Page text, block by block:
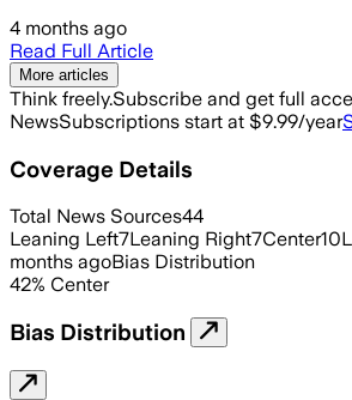
4 months ago
Read Full Article
More articles
Think freely.Subscribe and get full
NewsSubscriptions start at $9.99/year
Coverage Details
Total News Sources44
Leaning Left7Leaning Right7Center10
months agoBias Distribution
42% Center
Bias Distribution